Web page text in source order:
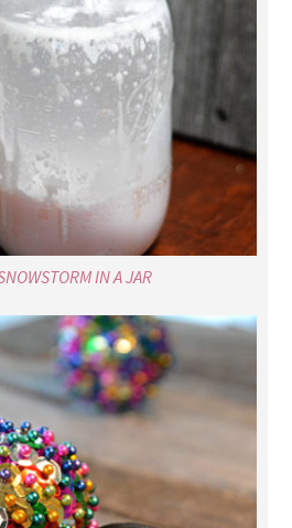
IN A JAR